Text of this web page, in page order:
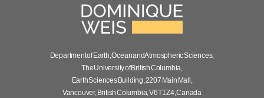
Department of Earth, Ocean and Atmospheric Sciences,
The University of British Columbia,
Earth Sciences Building, 2207 Main Mall,
Vancouver, British Columbia, V6T 1Z4, Canada